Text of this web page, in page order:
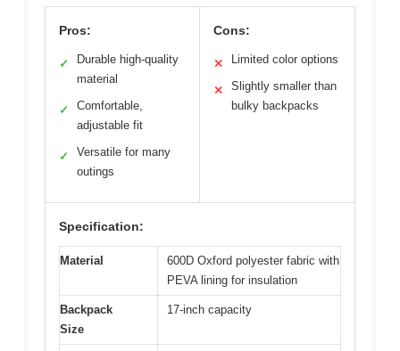
Pros:
✓
Durable high-quality
material
✓
Comfortable,
adjustable fit
✓
Versatile for many
outings
Cons:
✕ Limited color options
✕
Slightly smaller than
bulky backpacks
Specification:
Material
600D Oxford polyester fabric with
PEVA lining for insulation
Backpack
Size
17-inch capacity